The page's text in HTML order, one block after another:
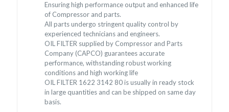
Ensuring high performance output and enhanced life
of Compressor and parts.
All parts undergo stringent quality control by
experienced technicians and engineers.
OIL FILTER supplied by Compressor and Parts
Company (CAPCO) guarantees accurate
performance, withstanding robust working
conditions and high working life
OIL FILTER 1622 3142 80 is usually in ready stock
in large quantities and can be shipped on same day
basis.